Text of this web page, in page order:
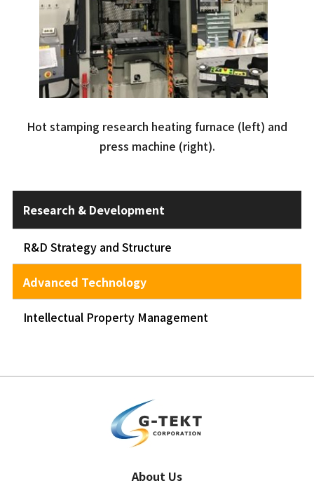
Hot stamping research heating furnace (left) and
press machine (right).
Research & Development
R&D Strategy and Structure
Advanced Technology
Intellectual Property Management
About Us